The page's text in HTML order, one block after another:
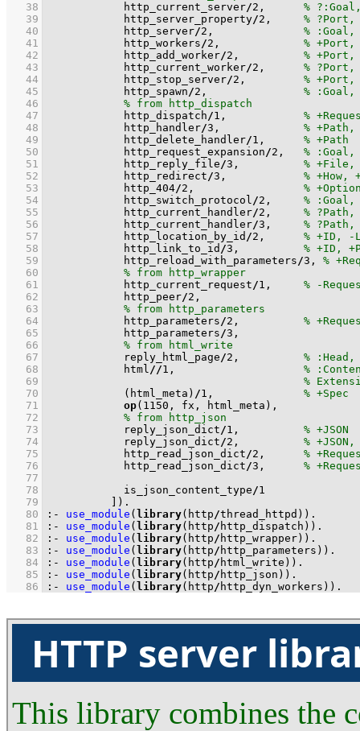
   38
            http_current_server
/2 ,
   39
            http_server_property
/2 ,
   40
            http_server
/2 ,
   41
            http_workers
/2 ,
   42
            http_add_worker
/2 ,
   43
            http_current_worker
/2 ,
   44
            http_stop_server
/2 ,
   45
            http_spawn
/2 ,
   46
   47
            http_dispatch
/1 ,
   48
            http_handler
/3 ,
   49
            http_delete_handler
/1 ,
   50
            http_request_expansion
/2 ,
   51
            http_reply_file
/3 ,
   52
            http_redirect
/3 ,
   53
            http_404
/2 ,
   54
            http_switch_protocol
/2 ,
   55
            http_current_handler
/2 ,
   56
            http_current_handler
/3 ,
   57
            http_location_by_id
/2 ,
   58
            http_link_to_id
/3 ,
   59
            http_reload_with_parameters
/3 ,
   60
   61
            http_current_request
/1 ,
   62
            http_peer
/2
   63
   64
            http_parameters
/2 ,
   65
            http_parameters
/3
   66
   67
            reply_html_page
/2 ,
   68
            html
//1 ,
   69
   70
(html_meta) /1 ,
   71
op( 1150
   72
   73
            reply_json_dict
/1 ,
   74
            reply_json_dict
/2 ,
   75
            http_read_json_dict
/2 ,
   76
            http_read_json_dict
/3 ,
   77
   78
            is_json_content_type
/1
   79
) .
   80
:- use_module ( library(http/thread_httpd)) .
   81
:- use_module ( library(http/ http_dispatch)) .
   82
:- use_module ( library(http/ http_wrapper)) .
   83
:- use_module ( library(http/ http_parameters)) .
   84
:- use_module ( library(http/ html_write)) .
   85
:- use_module ( library(http/ http_json)) .
   86
:- use_module ( library(http/ http_dyn_workers)) .
HTTP server
This library combines the